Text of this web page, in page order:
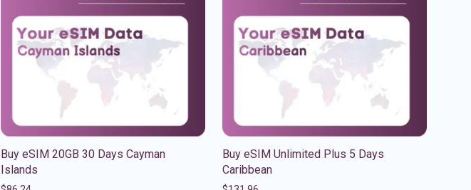
Buy eSIM 20GB 30 Days Cayman
Islands
Buy eSIM Unlimited Plus 5 Days
Caribbean